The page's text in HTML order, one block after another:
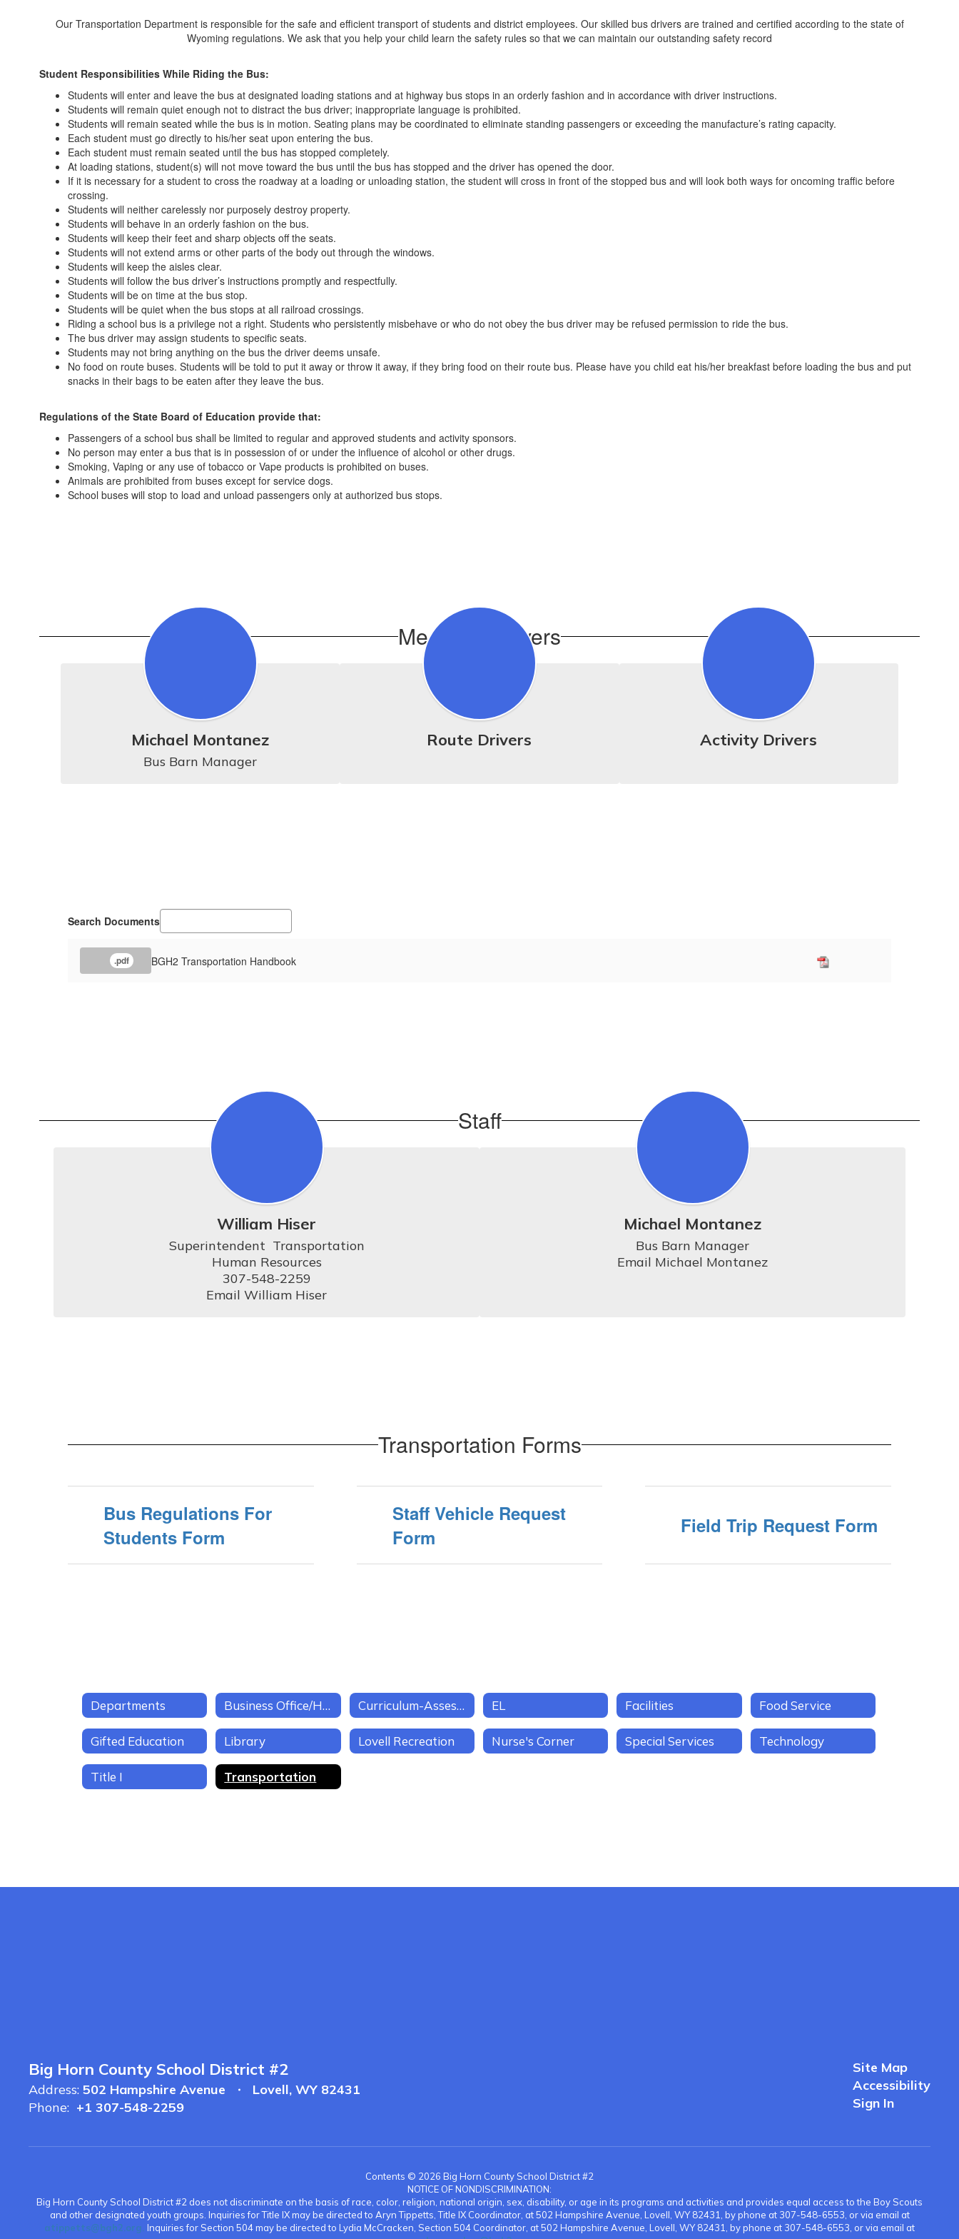
Our Transportation Department is responsible for the safe and efficient transport of students and district employees. Our skilled bus drivers are trained and certified according to the state of
Wyoming regulations. We ask that you help your child learn the safety rules so that we can maintain our outstanding safety record
Student Responsibilities While Riding the Bus:
Students will enter and leave the bus at designated loading stations and at highway bus stops in an orderly fashion and in accordance with driver instructions.
Students will remain quiet enough not to distract the bus driver; inappropriate language is prohibited.
Students will remain seated while the bus is in motion. Seating plans may be coordinated to eliminate standing passengers or exceeding the manufacture’s rating capacity.
Each student must go directly to his/her seat upon entering the bus.
Each student must remain seated until the bus has stopped completely.
At loading stations, student(s) will not move toward the bus until the bus has stopped and the driver has opened the door.
If it is necessary for a student to cross the roadway at a loading or unloading station, the student will cross in front of the stopped bus and will look both ways for oncoming traffic before
crossing.
Students will neither carelessly nor purposely destroy property.
Students will behave in an orderly fashion on the bus.
Students will keep their feet and sharp objects off the seats.
Students will not extend arms or other parts of the body out through the windows.
Students will keep the aisles clear.
Students will follow the bus driver’s instructions promptly and respectfully.
Students will be on time at the bus stop.
Students will be quiet when the bus stops at all railroad crossings.
Riding a school bus is a privilege not a right. Students who persistently misbehave or who do not obey the bus driver may be refused permission to ride the bus.
The bus driver may assign students to specific seats.
Students may not bring anything on the bus the driver deems unsafe.
No food on route buses. Students will be told to put it away or throw it away, if they bring food on their route bus. Please have you child eat his/her breakfast before loading the bus and put
snacks in their bags to be eaten after they leave the bus.
Regulations of the State Board of Education provide that:
Passengers of a school bus shall be limited to regular and approved students and activity sponsors.
No person may enter a bus that is in possession of or under the influence of alcohol or other drugs.
Smoking, Vaping or any use of tobacco or Vape products is prohibited on buses.
Animals are prohibited from buses except for service dogs.
School buses will stop to load and unload passengers only at authorized bus stops.
Meet Our Drivers
Michael Montanez
Bus Barn Manager
Route Drivers Activity Drivers
Search Documents
.pdf BGH2 Transportation Handbook
Staff
William Hiser
Superintendent  Transportation
Human Resources
307-548-2259
Email William Hiser
Michael Montanez
Bus Barn Manager
Email Michael Montanez
Transportation Forms
Bus Regulations For
Students Form
Staff Vehicle Request
Form
Field Trip Request Form
Departments Business Office/Human Resources Curriculum-Assessment-Instruction EL Facilities Food Service
Gifted Education Library Lovell Recreation Nurse's Corner Special Services Technology
Title I Transportation
Big Horn County School District #2
Address: 502 Hampshire Avenue
Lovell, WY 82431
Phone: +1 307-548-2259
Site Map
Accessibility
Sign In
Contents © 2026 Big Horn County School District #2
NOTICE OF NONDISCRIMINATION:
Big Horn County School District #2 does not discriminate on the basis of race, color, religion, national origin, sex, disability, or age in its programs and activities and provides equal access to the Boy Scouts
and other designated youth groups. Inquiries for Title IX may be directed to Aryn Tippetts, Title IX Coordinator, at 502 Hampshire Avenue, Lovell, WY 82431, by phone at 307-548-6553, or via email at
atippetts@bgh2.org. Inquiries for Section 504 may be directed to Lydia McCracken, Section 504 Coordinator, at 502 Hampshire Avenue, Lovell, WY 82431, by phone at 307-548-6553, or via email at